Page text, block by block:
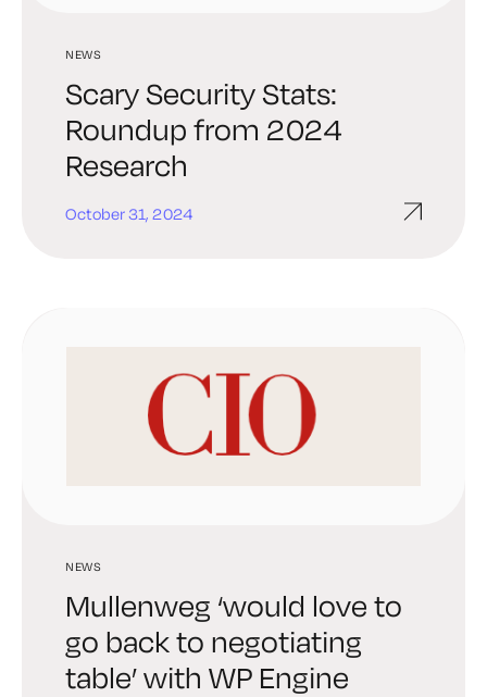
NEWS
Scary Security Stats:
Roundup from 2024
Research
October 31, 2024
NEWS
Mullenweg ‘would love to
go back to negotiating
table’ with WP Engine